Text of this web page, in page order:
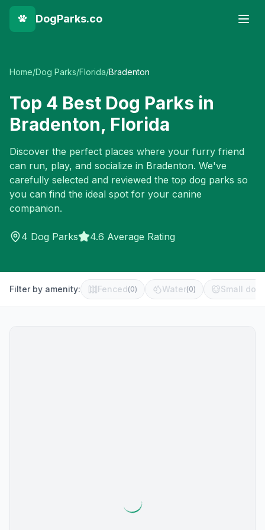
DogParks.co
Home/Dog Parks/Florida/Bradenton
Top 4 Best Dog Parks in
Bradenton, Florida
Discover the perfect places where your furry friend
can run, play, and socialize in Bradenton. We've
carefully selected and reviewed the top dog parks so
you can find the ideal spot for your canine
companion.
4 Dog Parks 4.6 Average Rating
Filter by amenity: Fenced(0) Water(0) Small dog